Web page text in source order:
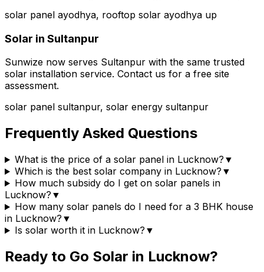
solar panel ayodhya, rooftop solar ayodhya up
Solar in Sultanpur
Sunwize now serves Sultanpur with the same trusted
solar installation service. Contact us for a free site
assessment.
solar panel sultanpur, solar energy sultanpur
Frequently Asked Questions
What is the price of a solar panel in Lucknow? ▼
Which is the best solar company in Lucknow? ▼
How much subsidy do I get on solar panels in
Lucknow? ▼
How many solar panels do I need for a 3 BHK house
in Lucknow? ▼
Is solar worth it in Lucknow? ▼
Ready to Go Solar in Lucknow?